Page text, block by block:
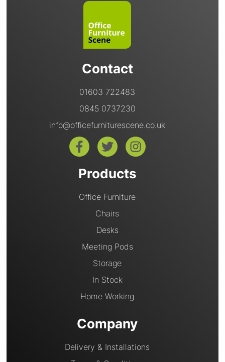
Contact
01603 722483
0845 0737230
info@officefurniturescene.co.uk
Products
Office Furniture
Chairs
Desks
Meeting Pods
Storage
In Stock
Home Working
Company
Delivery & Installations